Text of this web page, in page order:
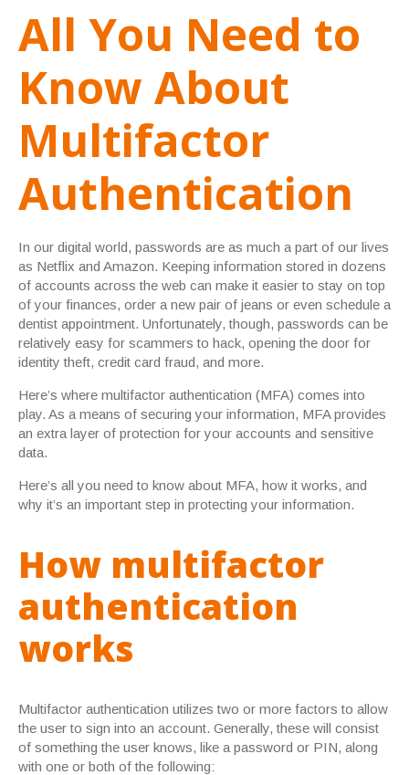
All You Need to
Know About
Multifactor
Authentication
In our digital world, passwords are as much a part of our lives
as Netflix and Amazon. Keeping information stored in dozens
of accounts across the web can make it easier to stay on top
of your finances, order a new pair of jeans or even schedule a
dentist appointment. Unfortunately, though, passwords can be
relatively easy for scammers to hack, opening the door for
identity theft, credit card fraud, and more.
Here’s where multifactor authentication (MFA) comes into
play. As a means of securing your information, MFA provides
an extra layer of protection for your accounts and sensitive
data.
Here’s all you need to know about MFA, how it works, and
why it’s an important step in protecting your information.
How multifactor
authentication
works
Multifactor authentication utilizes two or more factors to allow
the user to sign into an account. Generally, these will consist
of something the user knows, like a password or PIN, along
with one or both of the following: